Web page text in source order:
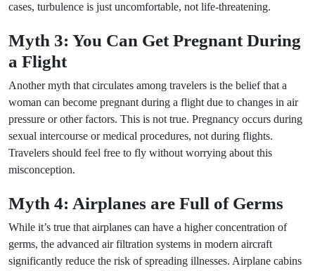
cases, turbulence is just uncomfortable, not life-threatening.
Myth 3: You Can Get Pregnant During
a Flight
Another myth that circulates among travelers is the belief that a
woman can become pregnant during a flight due to changes in air
pressure or other factors. This is not true. Pregnancy occurs during
sexual intercourse or medical procedures, not during flights.
Travelers should feel free to fly without worrying about this
misconception.
Myth 4: Airplanes are Full of Germs
While it’s true that airplanes can have a higher concentration of
germs, the advanced air filtration systems in modern aircraft
significantly reduce the risk of spreading illnesses. Airplane cabins